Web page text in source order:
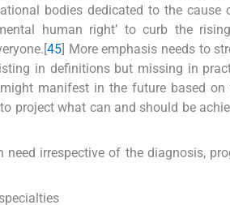
bodies dedicated to the cause
human right’ to curb the
45] More emphasis needs to
in definitions but missing in
manifest in the future based on
project what can and should be
need irrespective of the diagnosis,